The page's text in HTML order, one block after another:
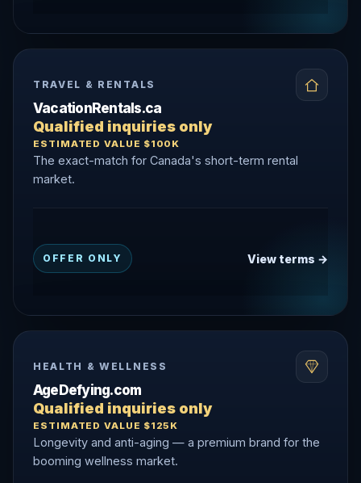
TRAVEL & RENTALS
VacationRentals.ca
Qualified inquiries only
ESTIMATED VALUE $100K
The exact-match for Canada's short-term rental
market.
OFFER ONLY View terms →
HEALTH & WELLNESS
AgeDefying.com
Qualified inquiries only
ESTIMATED VALUE $125K
Longevity and anti-aging — a premium brand for the
booming wellness market.